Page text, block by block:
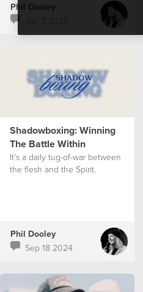
Phil Dooley
Shadowboxing: Winning
The Battle Within
It's a daily tug-of-war between
the flesh and the Spirit.
Phil Dooley
Sep 18 2024